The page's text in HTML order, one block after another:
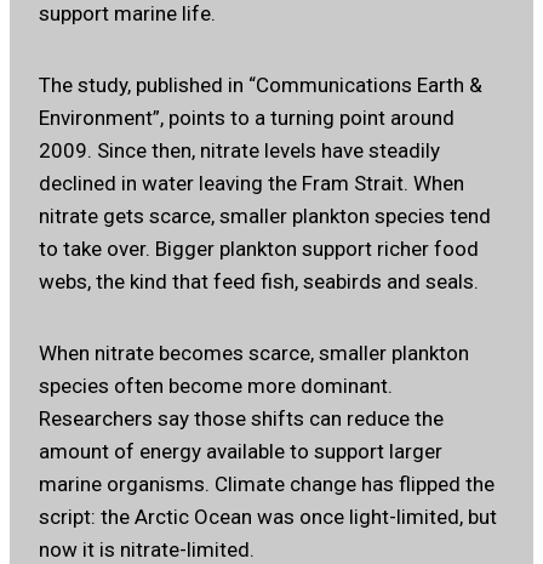
support marine life.
The study, published in “Communications Earth &
Environment”, points to a turning point around
2009. Since then, nitrate levels have steadily
declined in water leaving the Fram Strait. When
nitrate gets scarce, smaller plankton species tend
to take over. Bigger plankton support richer food
webs, the kind that feed fish, seabirds and seals.
When nitrate becomes scarce, smaller plankton
species often become more dominant.
Researchers say those shifts can reduce the
amount of energy available to support larger
marine organisms. Climate change has flipped the
script: the Arctic Ocean was once light-limited, but
now it is nitrate-limited.